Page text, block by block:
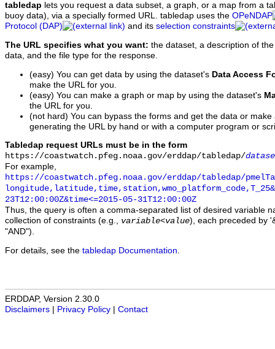
tabledap lets you request a data subset, a graph, or a map from a
buoy data), via a specially formed URL. tabledap uses the OPeNDAP
Protocol (DAP)
and its selection constraints
The URL specifies what you want: the dataset, a description of
data, and the file type for the response.
(easy) You can get data by using the dataset's Data Access
make the URL for you.
(easy) You can make a graph or map by using the dataset's
the URL for you.
(not hard) You can bypass the forms and get the data or
generating the URL by hand or with a computer program or
Tabledap request URLs must be in the form
https://coastwatch.pfeg.noaa.gov/erddap/tabledap/
For example,
https://coastwatch.pfeg.noaa.gov/erddap/tabledap/
23T12:00:00Z&time<=2015-05-31T12:00:00Z
Thus, the query is often a comma-separated list of desired variable
collection of constraints (e.g., variable<value), each preceded by
"AND").
For details, see the tabledap Documentation
ERDDAP, Version 2.30.0
Disclaimers
Privacy Policy Contact